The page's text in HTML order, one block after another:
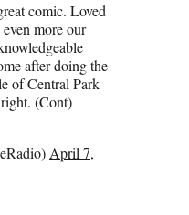
comic. Loved
more our
after doing the
of Central Park
(Cont)
April 7,